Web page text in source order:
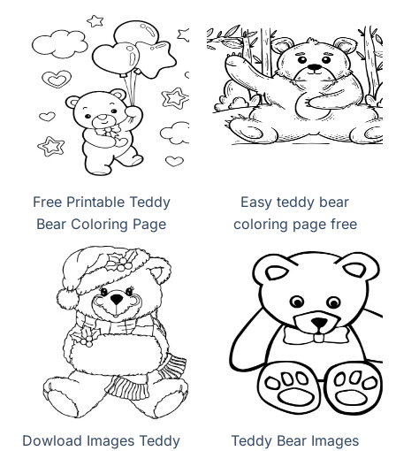
Free Printable Teddy
Bear Coloring Page
Easy teddy bear
coloring page free
Dowload Images Teddy
Teddy Bear Images